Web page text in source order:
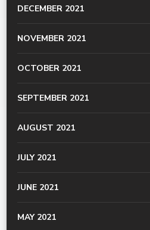
DECEMBER 2021
NOVEMBER 2021
OCTOBER 2021
SEPTEMBER 2021
AUGUST 2021
JULY 2021
JUNE 2021
MAY 2021